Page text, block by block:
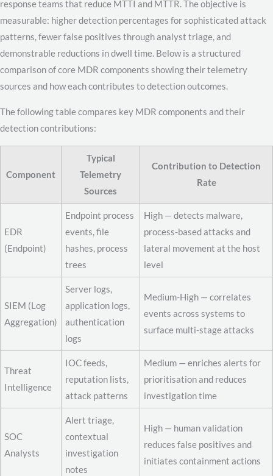
response teams that reduce MTTI and MTTR. The objective is
measurable: higher detection percentages for sophisticated attack
patterns, fewer false positives through analyst triage, and
demonstrable reductions in dwell time. Below is a structured
comparison of core MDR components showing their telemetry
sources and how each contributes to detection outcomes.
The following table compares key MDR components and their
detection contributions:
Component
Typical
Telemetry
Sources
Contribution to Detection
Rate
EDR
(Endpoint)
Endpoint process
events, file
hashes, process
trees
High — detects malware,
process-based attacks and
lateral movement at the host
level
SIEM (Log
Aggregation)
Server logs,
application logs,
authentication
logs
Medium-High — correlates
events across systems to
surface multi-stage attacks
Threat
Intelligence
IOC feeds,
reputation lists,
attack patterns
Medium — enriches alerts for
prioritisation and reduces
investigation time
SOC
Analysts
Alert triage,
contextual
investigation
notes
High — human validation
reduces false positives and
initiates containment actions